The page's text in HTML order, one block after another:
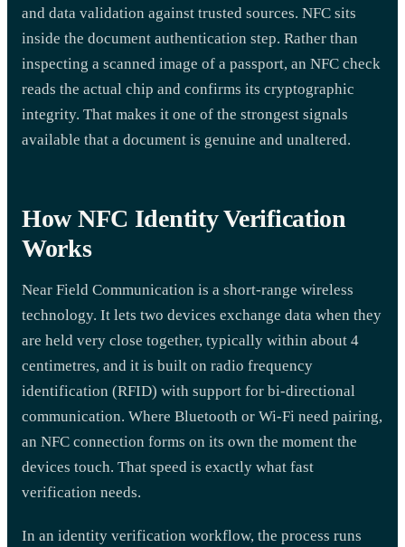
and data validation against trusted sources. NFC sits
inside the document authentication step. Rather than
inspecting a scanned image of a passport, an NFC check
reads the actual chip and confirms its cryptographic
integrity. That makes it one of the strongest signals
available that a document is genuine and unaltered.
How NFC Identity Verification
Works
Near Field Communication is a short-range wireless
technology. It lets two devices exchange data when they
are held very close together, typically within about 4
centimetres, and it is built on radio frequency
identification (RFID) with support for bi-directional
communication. Where Bluetooth or Wi-Fi need pairing,
an NFC connection forms on its own the moment the
devices touch. That speed is exactly what fast
verification needs.
In an identity verification workflow, the process runs